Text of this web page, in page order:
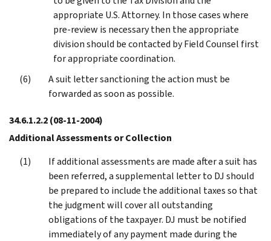
appropriate U.S. Attorney. In those cases where
pre-review is necessary then the appropriate
division should be contacted by Field Counsel first
for appropriate coordination.
A suit letter sanctioning the action must be
forwarded as soon as possible.
34.6.1.2.2(08-11-2004)
Additional Assessments or Collection
If additional assessments are made after a suit has
been referred, a supplemental letter to DJ should
be prepared to include the additional taxes so that
the judgment will cover all outstanding
obligations of the taxpayer. DJ must be notified
immediately of any payment made during the